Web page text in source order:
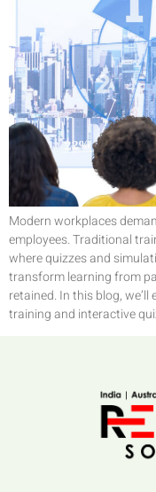
Modern workplaces
employees. Traditional
where quizzes and
transform learning from
retained. In this blog,
training and interactive